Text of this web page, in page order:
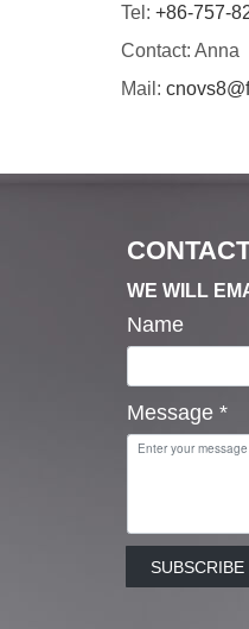
Tel: +86-757-
Contact: Anna
Mail:
WE WILL
Name
Message *
SUBSCRIBE